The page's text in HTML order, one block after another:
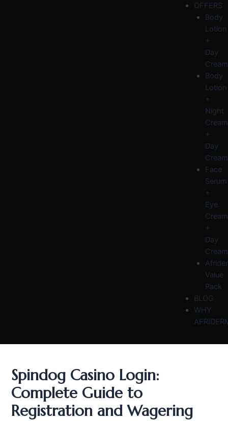
OFFERS
Body
Lotion
+
Day
Cream
Body
Lotion
+
Night
Cream
+
Day
Cream
Face
Serum
+
Eye
Cream
+
Day
Cream
Value
Pack
BLOG
WHY
Spindog Casino Login:
Complete Guide to
Registration and Wagering